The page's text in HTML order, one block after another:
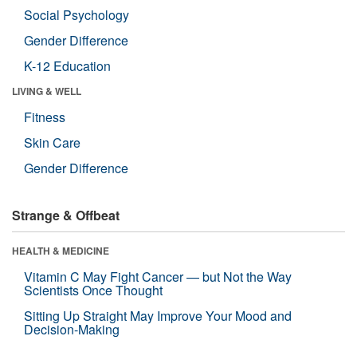
Social Psychology
Gender Difference
K-12 Education
LIVING & WELL
Fitness
Skin Care
Gender Difference
Strange & Offbeat
HEALTH & MEDICINE
Vitamin C May Fight Cancer — but Not the Way
Scientists Once Thought
Sitting Up Straight May Improve Your Mood and
Decision-Making